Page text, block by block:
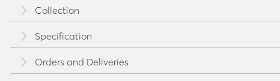
Collection
Specification
Orders and Deliveries